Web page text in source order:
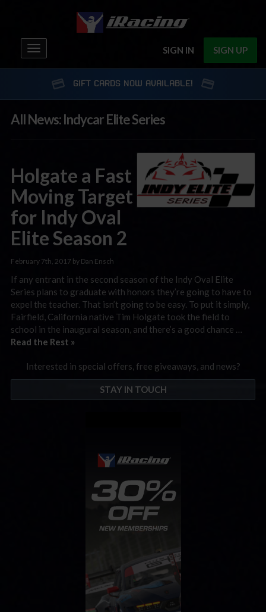
SIGN IN SIGN UP
Toggle
navigation
GIFT CARDS NOW AVAILABLE!
All News: Indycar Elite Series
Holgate a Fast
Moving Target
for Indy Oval
Elite Season 2
February 7th, 2017 by Dan Ensch
If any entrant in the second season of the Indy Oval Elite
Series plans to graduate with honors they’re going to have to
expel the teacher. That isn’t going to be easy. To put it simply,
Fairfield, California native Tim Holgate took the field to
school in the inaugural season, and there’s a good chance …
Read the Rest »
Interested in special offers, free giveaways, and news?
STAY IN TOUCH